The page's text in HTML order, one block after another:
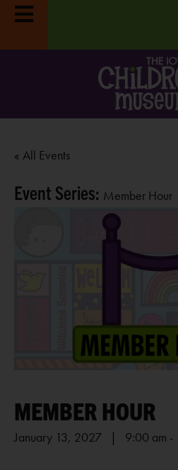
« All Events
Event Series: Member Hour
MEMBER HOUR
January 13, 2027 | 9:00 am -